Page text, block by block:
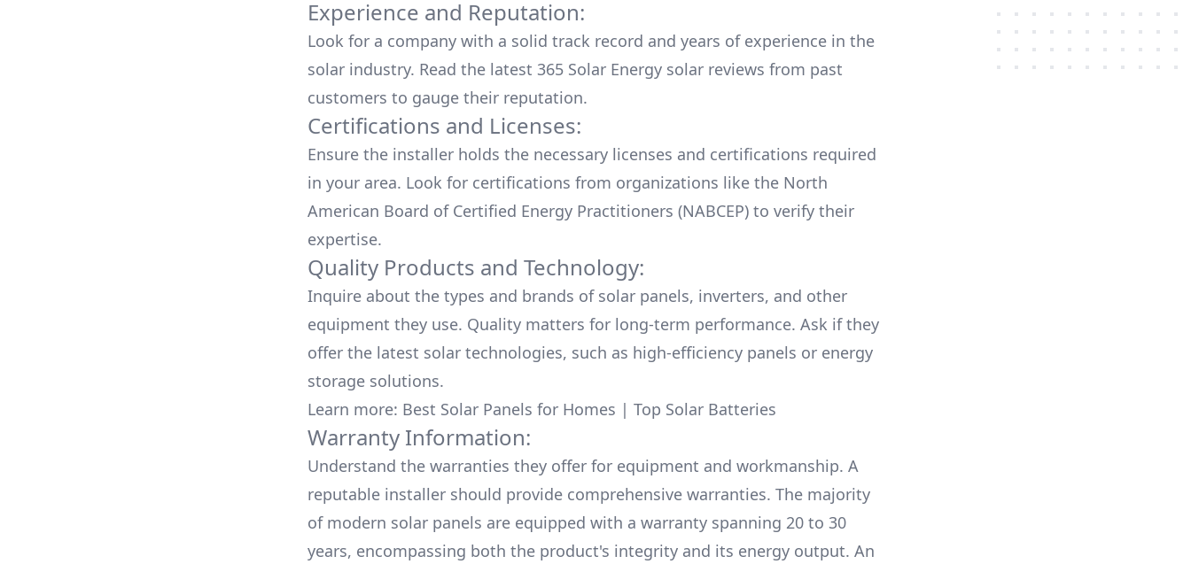
Experience and Reputation:
Look for a company with a solid track record and years of experience in the
solar industry. Read the latest 365 Solar Energy solar reviews from past
customers to gauge their reputation.
Certifications and Licenses:
Ensure the installer holds the necessary licenses and certifications required
in your area. Look for certifications from organizations like the North
American Board of Certified Energy Practitioners (NABCEP) to verify their
expertise.
Quality Products and Technology:
Inquire about the types and brands of solar panels, inverters, and other
equipment they use. Quality matters for long-term performance. Ask if they
offer the latest solar technologies, such as high-efficiency panels or energy
storage solutions.
Learn more: Best Solar Panels for Homes | Top Solar Batteries
Warranty Information:
Understand the warranties they offer for equipment and workmanship. A
reputable installer should provide comprehensive warranties. The majority
of modern solar panels are equipped with a warranty spanning 20 to 30
years, encompassing both the product's integrity and its energy output. An